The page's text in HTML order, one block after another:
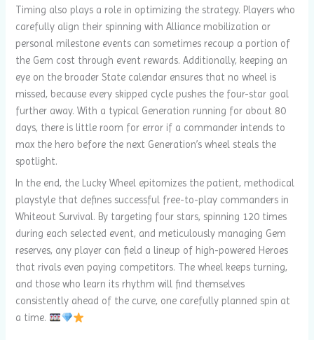
Timing also plays a role in optimizing the strategy. Players who
carefully align their spinning with Alliance mobilization or
personal milestone events can sometimes recoup a portion of
the Gem cost through event rewards. Additionally, keeping an
eye on the broader State calendar ensures that no wheel is
missed, because every skipped cycle pushes the four-star goal
further away. With a typical Generation running for about 80
days, there is little room for error if a commander intends to
max the hero before the next Generation’s wheel steals the
spotlight.
In the end, the Lucky Wheel epitomizes the patient, methodical
playstyle that defines successful free-to-play commanders in
Whiteout Survival. By targeting four stars, spinning 120 times
during each selected event, and meticulously managing Gem
reserves, any player can field a lineup of high-powered Heroes
that rivals even paying competitors. The wheel keeps turning,
and those who learn its rhythm will find themselves
consistently ahead of the curve, one carefully planned spin at
a time.